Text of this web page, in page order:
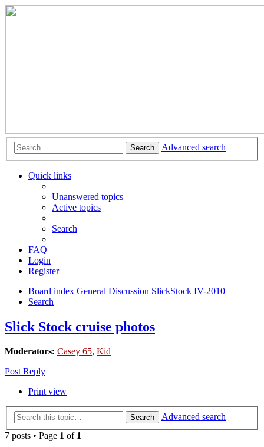
Search Advanced search
Quick links
Unanswered topics
Active topics
Search
FAQ
Login
Register
Board index General Discussion SlickStock IV-2010
Search
Slick Stock cruise photos
Moderators: Casey 65, Kid
Post Reply
Print view
Search
Advanced search
7 posts • Page 1 of 1